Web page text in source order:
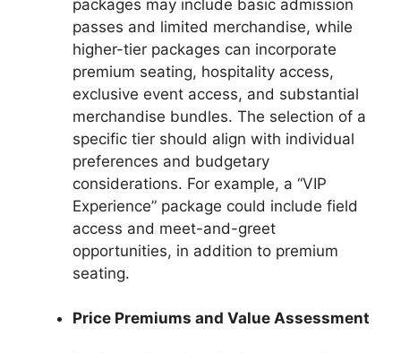
packages may include basic admission
passes and limited merchandise, while
higher-tier packages can incorporate
premium seating, hospitality access,
exclusive event access, and substantial
merchandise bundles. The selection of a
specific tier should align with individual
preferences and budgetary
considerations. For example, a “VIP
Experience” package could include field
access and meet-and-greet
opportunities, in addition to premium
seating.
Price Premiums and Value Assessment